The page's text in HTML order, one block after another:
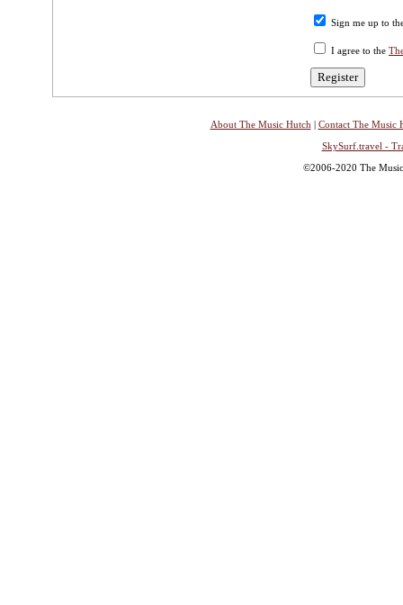
Sign me up to
I agree to the
About The Music Hutch | Contact The Music
SkySurf.travel -
©2006-2020 The